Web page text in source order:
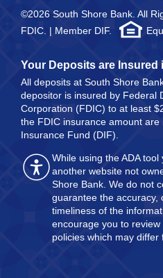
©2026 South Shore Bank. All
FDIC. | Member DIF.
Your Deposits are Insured
All deposits at South Shore
depositor is insured by Federal
Corporation (FDIC) to at least
the FDIC insurance amount
Insurance Fund (DIF).
While using the ADA
another website not
Shore Bank. We do not
guarantee the accuracy,
timeliness of the
encourage you to
policies which may differ